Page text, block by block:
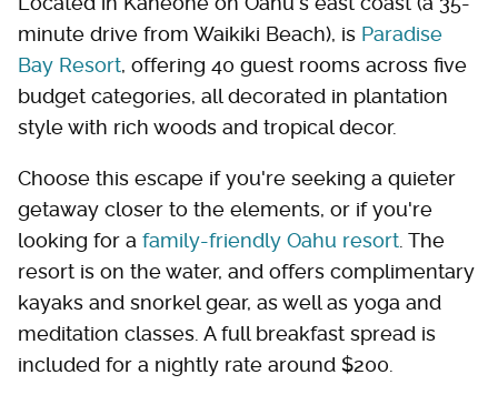
minute drive from Waikiki Beach), is Paradise
Bay Resort, offering 40 guest rooms across five
budget categories, all decorated in plantation
style with rich woods and tropical decor.
Choose this escape if you're seeking a quieter
getaway closer to the elements, or if you're
looking for a family-friendly Oahu resort . The
resort is on the water, and offers complimentary
kayaks and snorkel gear, as well as yoga and
meditation classes. A full breakfast spread is
included for a nightly rate around $200.